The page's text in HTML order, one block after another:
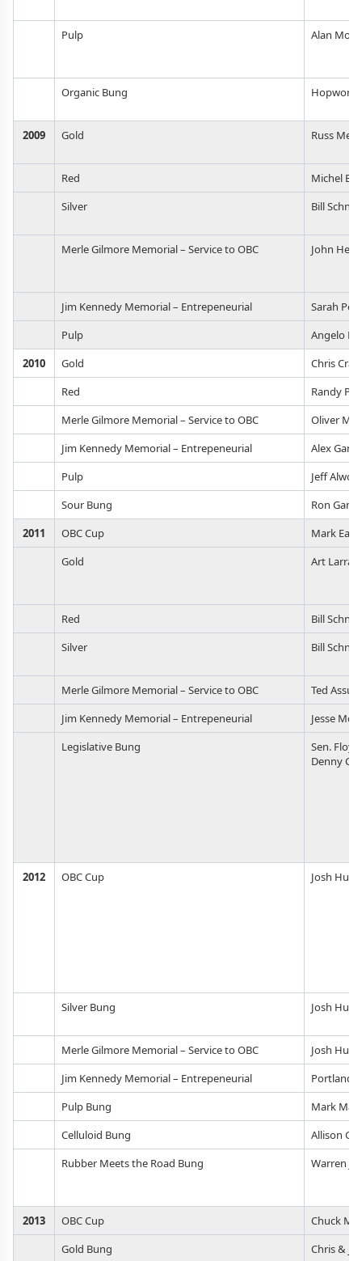
Pulp Alan Moen
Organic Bung
2009 Gold Russ
Red
Michel
Silver
Bill
Merle Gilmore Memorial – Service to OBC John
Jim Kennedy Memorial – Entrepeneurial
Sarah
Pulp
Angelo
2010
Gold
Chris
Red
Randy
Merle Gilmore Memorial – Service to OBC
Oliver
Jim Kennedy Memorial – Entrepeneurial
Alex
Pulp
Jeff
Sour Bung
Ron
2011
OBC Cup
Mark
Gold
Art
Red
Bill
Silver
Bill
Merle Gilmore Memorial – Service to OBC
Ted Assur
Jim Kennedy Memorial – Entrepeneurial
Jesse
Legislative Bung
Sen.
Denny
2012 OBC Cup Josh
Silver Bung Josh
Merle Gilmore Memorial – Service to OBC
Josh
Jim Kennedy Memorial – Entrepeneurial
Portland
Pulp Bung
Mark
Celluloid Bung
Allison
Rubber Meets the Road Bung
Warren
2013 OBC Cup
Chuck
Gold Bung
Chris &